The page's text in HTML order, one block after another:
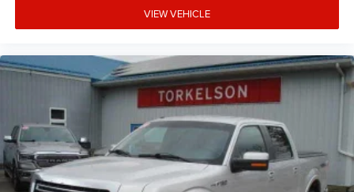
VIEW VEHICLE